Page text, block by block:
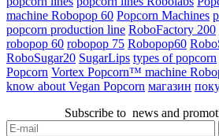
machine Robopop 60 Popcorn Machines
popcorn production line RoboFactory 200
robopop 60 robopop 75 Robopop60
RoboSugar20 SugarLips types of popcorn
Popcorn Vortex Popcorn™ machine
know about Vegan Popcorn магазин
Subscribe to news and